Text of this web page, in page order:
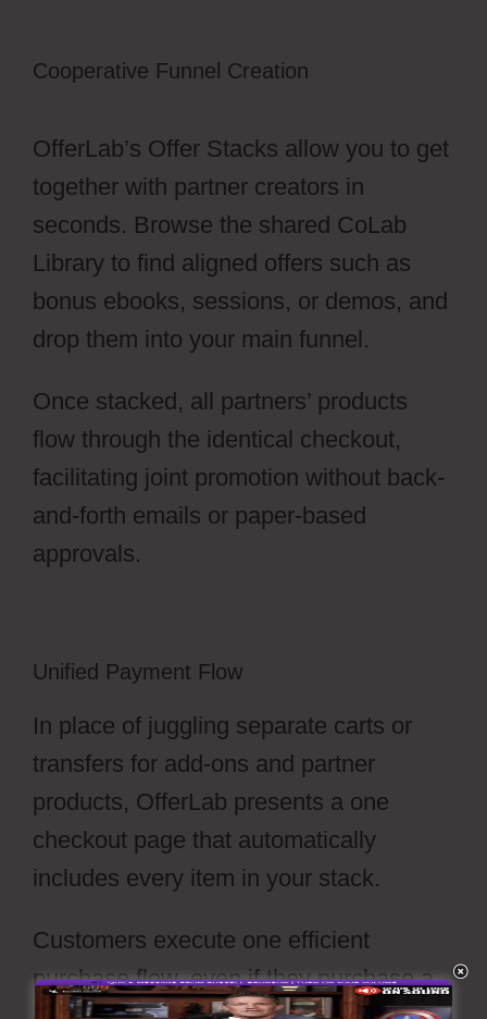
Cooperative Funnel Creation
OfferLab’s Offer Stacks allow you to get
together with partner creators in
seconds. Browse the shared CoLab
Library to find aligned offers such as
bonus ebooks, sessions, or demos, and
drop them into your main funnel.
Once stacked, all partners’ products
flow through the identical checkout,
facilitating joint promotion without back-
and-forth emails or paper-based
approvals.
Unified Payment Flow
In place of juggling separate carts or
transfers for add-ons and partner
products, OfferLab presents a one
checkout page that automatically
includes every item in your stack.
Customers execute one efficient
purchase flow, even if they purchase a